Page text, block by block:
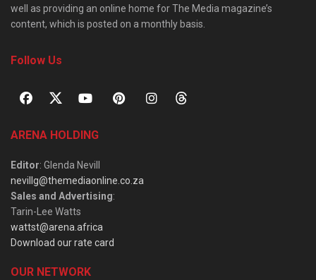
well as providing an online home for The Media magazine’s
content, which is posted on a monthly basis.
Follow Us
ARENA HOLDING
Editor: Glenda Nevill
nevillg@themediaonline.co.za
Sales and Advertising:
Tarin-Lee Watts
wattst@arena.africa
Download our rate card
OUR NETWORK